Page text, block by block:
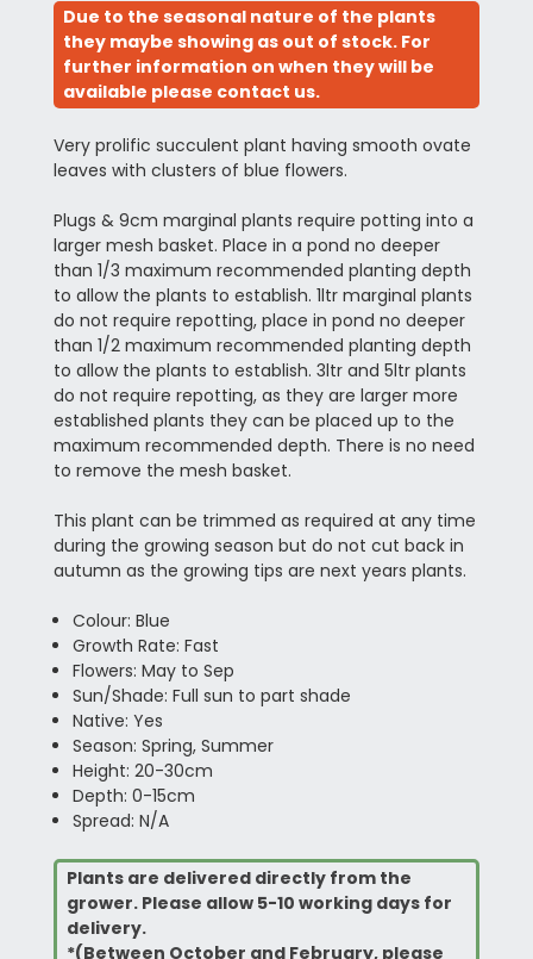
Due to the seasonal nature of the plants
they maybe showing as out of stock. For
further information on when they will be
available please contact us.
Very prolific succulent plant having smooth ovate
leaves with clusters of blue flowers.
Plugs & 9cm marginal plants require potting into a
larger mesh basket. Place in a pond no deeper
than 1/3 maximum recommended planting depth
to allow the plants to establish. 1ltr marginal plants
do not require repotting, place in pond no deeper
than 1/2 maximum recommended planting depth
to allow the plants to establish. 3ltr and 5ltr plants
do not require repotting, as they are larger more
established plants they can be placed up to the
maximum recommended depth. There is no need
to remove the mesh basket.
This plant can be trimmed as required at any time
during the growing season but do not cut back in
autumn as the growing tips are next years plants.
Colour: Blue
Growth Rate: Fast
Flowers: May to Sep
Sun/Shade: Full sun to part shade
Native: Yes
Season: Spring, Summer
Height: 20-30cm
Depth: 0-15cm
Spread: N/A
Plants are delivered directly from the
grower. Please allow 5-10 working days for
delivery.
*(Between October and February, please